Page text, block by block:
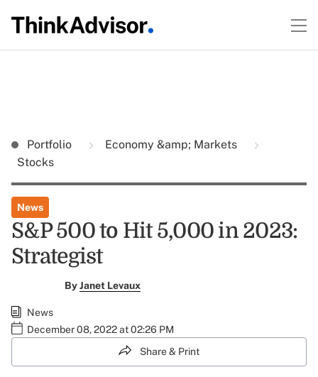
Portfolio
Economy &amp; Markets
Stocks
News
S&P 500 to Hit 5,000 in 2023:
Strategist
ByJanet Levaux
News
December 08, 2022 at 02:26 PM
Share & Print